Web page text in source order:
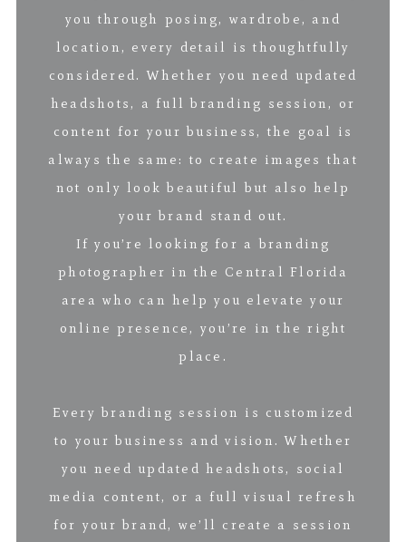
you through posing, wardrobe, and
location, every detail is thoughtfully
considered. Whether you need updated
headshots, a full branding session, or
content for your business, the goal is
always the same: to create images that
not only look beautiful but also help
your brand stand out.
If you’re looking for a branding
photographer in the Central Florida
area who can help you elevate your
online presence, you’re in the right
place.
Every branding session is customized
to your business and vision. Whether
you need updated headshots, social
media content, or a full visual refresh
for your brand, we’ll create a session